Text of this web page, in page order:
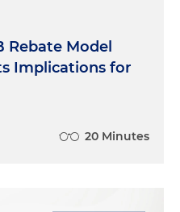
Rebate Model
Implications for
20 Minutes